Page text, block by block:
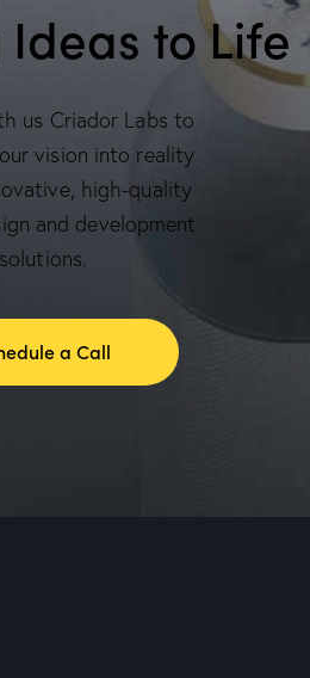
to Life
us Criador Labs to
vision into reality
high-quality
and development
solutions.
a Call